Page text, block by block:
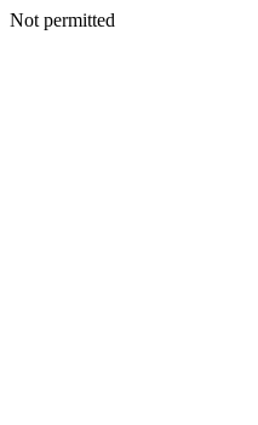
Not permitted